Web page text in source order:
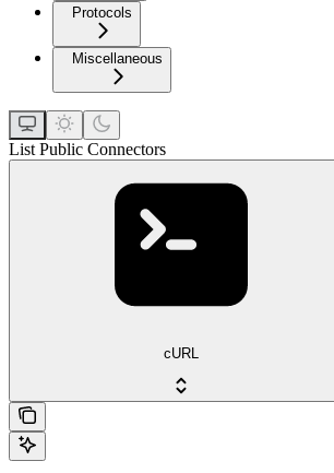
Protocols
Miscellaneous
List Public Connectors
cURL